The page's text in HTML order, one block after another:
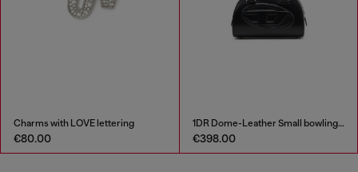
Charms with LOVE lettering
€80.00
1DR Dome-Leather Small bowling bag
€398.00